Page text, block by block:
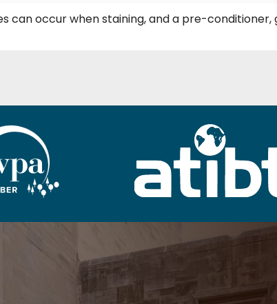
can occur when staining, and a pre-